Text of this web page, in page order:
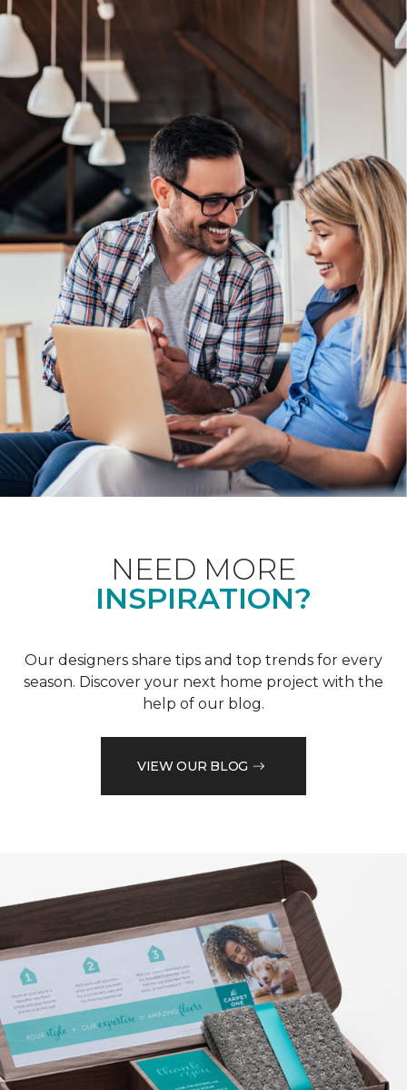
NEED MORE
INSPIRATION?
Our designers share tips and top trends for every
season. Discover your next home project with the
help of our blog.
VIEW OUR BLOG